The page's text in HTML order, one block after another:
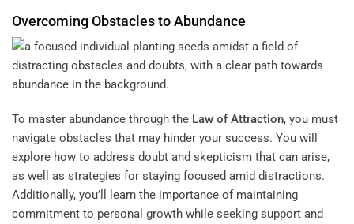
Overcoming Obstacles to Abundance
To master abundance through the Law of Attraction, you must
navigate obstacles that may hinder your success. You will
explore how to address doubt and skepticism that can arise,
as well as strategies for staying focused amid distractions.
Additionally, you’ll learn the importance of maintaining
commitment to personal growth while seeking support and